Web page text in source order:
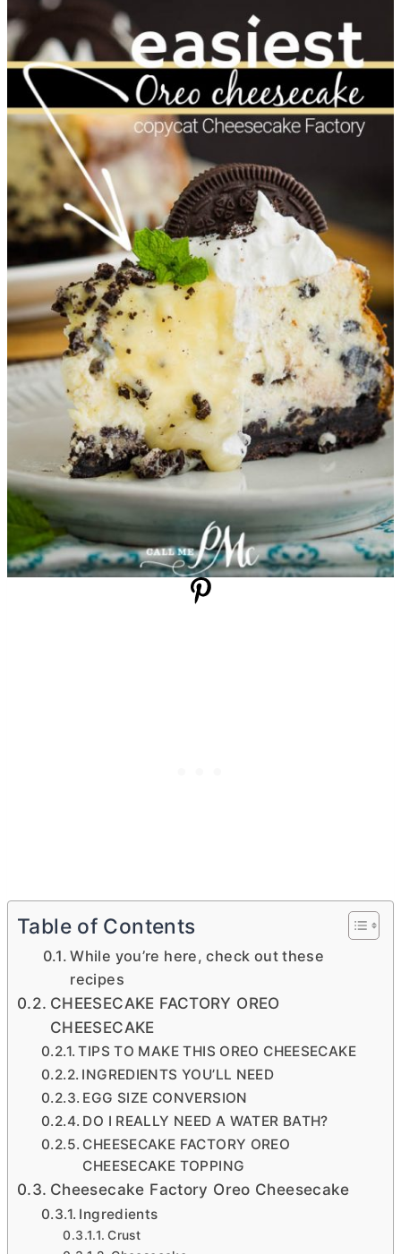
Table of Contents
While you’re here, check out these
recipes
CHEESECAKE FACTORY OREO
CHEESECAKE
TIPS TO MAKE THIS OREO CHEESECAKE
INGREDIENTS YOU’LL NEED
EGG SIZE CONVERSION
DO I REALLY NEED A WATER BATH?
CHEESECAKE FACTORY OREO
CHEESECAKE TOPPING
Cheesecake Factory Oreo Cheesecake
Ingredients
Crust